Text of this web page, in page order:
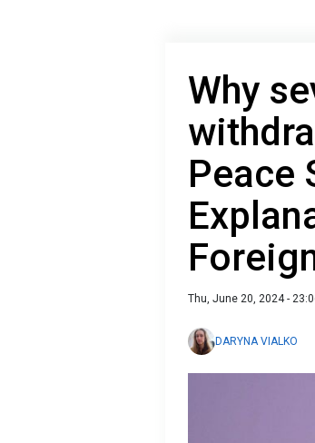
Why
Peace
Thu, June 20, 2024 -
DARYNA VIALKO